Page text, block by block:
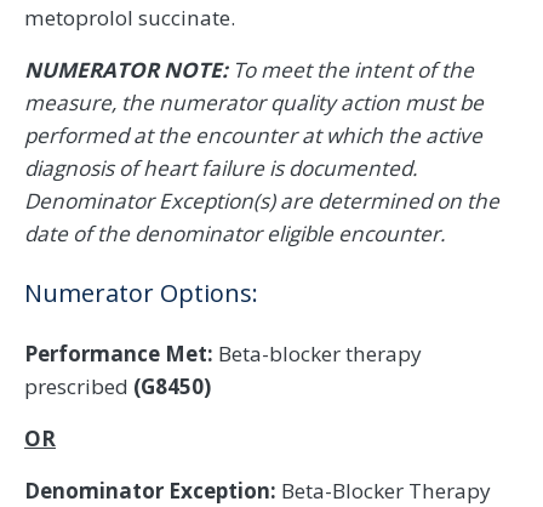
metoprolol succinate.
NUMERATOR NOTE:To meet the intent of the
measure, the numerator quality action must be
performed at the encounter at which the active
diagnosis of heart failure is documented.
Denominator Exception(s) are determined on the
date of the denominator eligible encounter.
Numerator Options:
Performance Met: Beta-blocker therapy
prescribed (G8450)
OR
Denominator Exception: Beta-Blocker Therapy